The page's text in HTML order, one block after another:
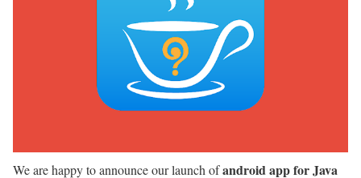
We are happy to announce our launch ofandroid app for Java